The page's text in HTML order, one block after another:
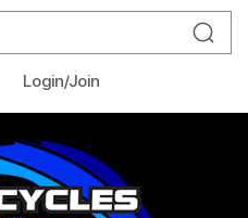
Login/Join